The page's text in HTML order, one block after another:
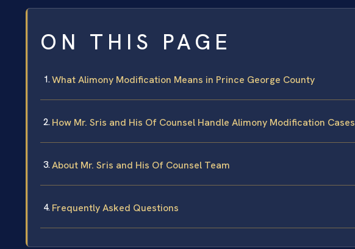
ON THIS PAGE
What Alimony Modification Means in Prince George County
How Mr. Sris and His Of Counsel Handle Alimony Modification Cases
About Mr. Sris and His Of Counsel Team
Frequently Asked Questions